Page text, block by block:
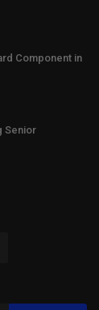
Component in
Senior